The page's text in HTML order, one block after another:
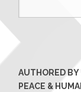
AUTHORED
PEACE &